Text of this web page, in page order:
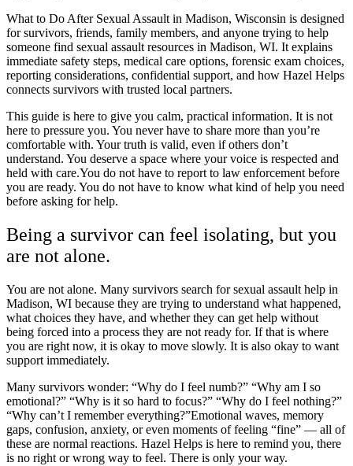
What to Do After Sexual Assault in Madison, Wisconsin is designed
for survivors, friends, family members, and anyone trying to help
someone find sexual assault resources in Madison, WI. It explains
immediate safety steps, medical care options, forensic exam choices,
reporting considerations, confidential support, and how Hazel Helps
connects survivors with trusted local partners.
This guide is here to give you calm, practical information. It is not
here to pressure you. You never have to share more than you’re
comfortable with. Your truth is valid, even if others don’t
understand. You deserve a space where your voice is respected and
held with care.You do not have to report to law enforcement before
you are ready. You do not have to know what kind of help you need
before asking for help.
Being a survivor can feel isolating, but you
are not alone.
You are not alone. Many survivors search for sexual assault help in
Madison, WI because they are trying to understand what happened,
what choices they have, and whether they can get help without
being forced into a process they are not ready for. If that is where
you are right now, it is okay to move slowly. It is also okay to want
support immediately.
Many survivors wonder: “Why do I feel numb?” “Why am I so
emotional?” “Why is it so hard to focus?” “Why do I feel nothing?”
“Why can’t I remember everything?”Emotional waves, memory
gaps, confusion, anxiety, or even moments of feeling “fine” — all of
these are normal reactions. Hazel Helps is here to remind you, there
is no right or wrong way to feel. There is only your way.